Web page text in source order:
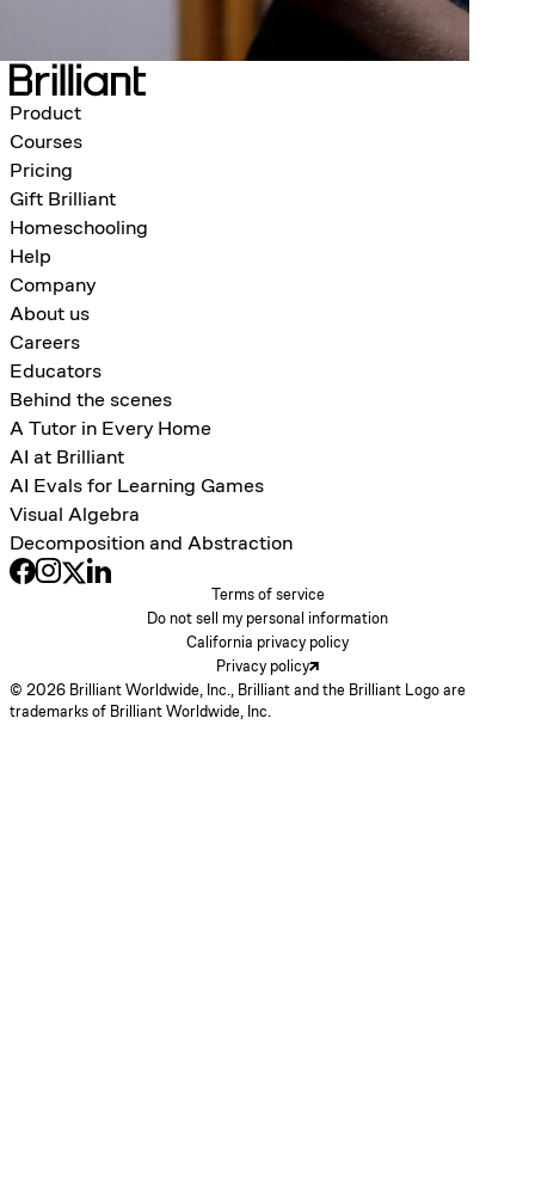
Product
Courses
Pricing
Gift Brilliant
Homeschooling
Help
Company
About us
Careers
Educators
Behind the scenes
A Tutor in Every Home
AI at Brilliant
AI Evals for Learning Games
Visual Algebra
Decomposition and Abstraction
Terms of service
Do not sell my personal information
California privacy policy
Privacy policy
© 2026 Brilliant Worldwide, Inc., Brilliant and the Brilliant Logo are
trademarks of Brilliant Worldwide, Inc.